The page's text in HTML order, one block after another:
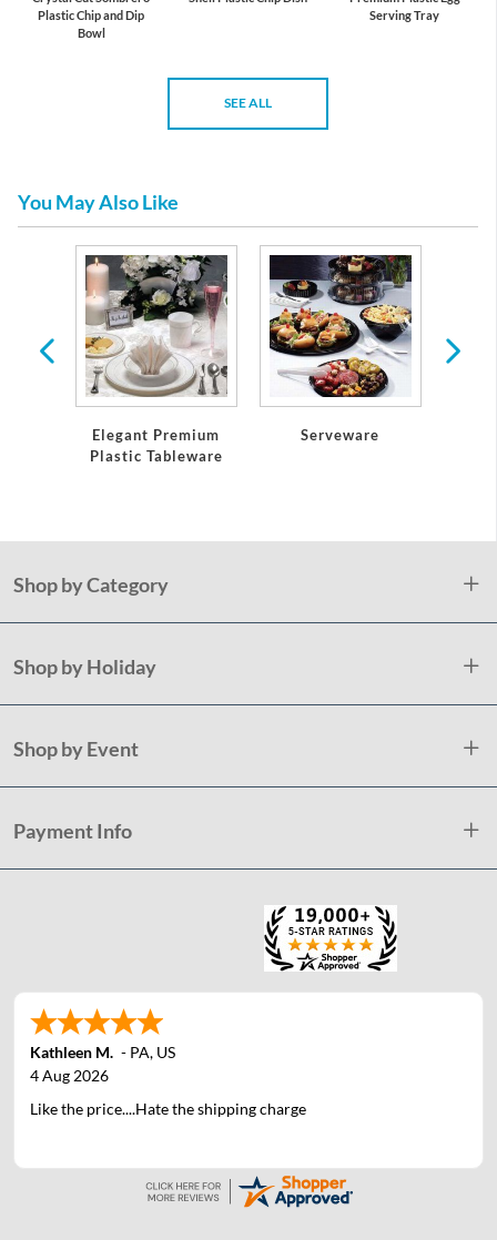
Plastic Chip and Dip
Bowl
Serving Tray
SEE ALL
You May Also Like
Elegant Premium
Plastic Tableware
Serveware
Shop by Category
Shop by Holiday
Shop by Event
Payment Info
Kathleen M. - PA, US
4 Aug 2026
Like the price....Hate the shipping charge